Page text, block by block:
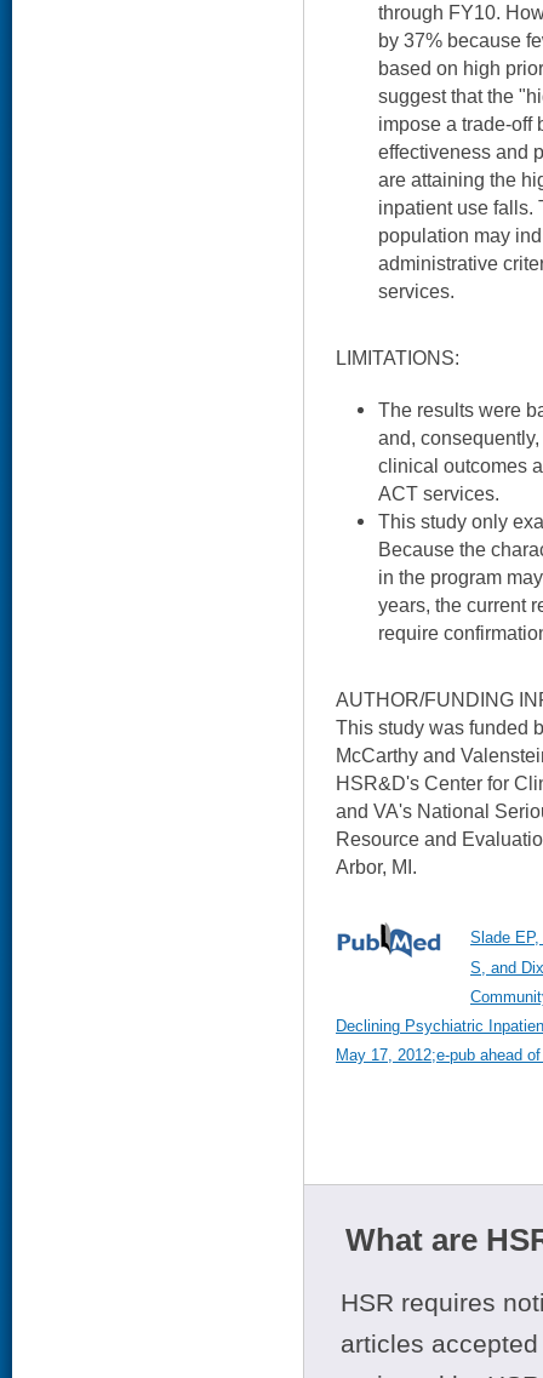
through FY10.
by 37% because
based on high
suggest that the
impose a trade-off
effectiveness and
are attaining the
inpatient use falls.
population may
administrative
services.
LIMITATIONS:
The results were
and,
clinical outcomes
ACT services.
This study only
Because the
in the program
years, the current
require
AUTHOR/FUNDING
This study was funded
McCarthy and
HSR&D's Center for
and VA's National
Resource and
Arbor, MI.
Slade
S, and
Declining Psychiatric
May 17, 2012;e-pub ahead
What are
HSR requires
articles